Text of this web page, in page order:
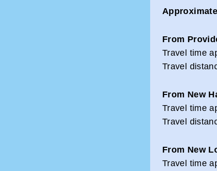
From
Travel time
Travel
From New
Travel time
Travel
From New
Travel time